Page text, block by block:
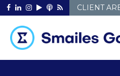
Skip
to
CLIENT